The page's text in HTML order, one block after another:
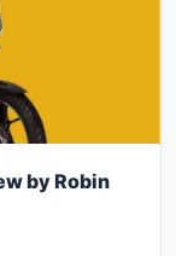
by Robin